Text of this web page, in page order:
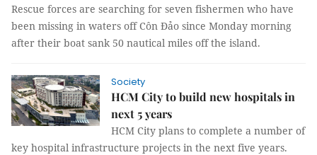
Rescue forces are searching for seven fishermen who have
been missing in waters off Côn Đảo since Monday morning
after their boat sank 50 nautical miles off the island.
Society
HCM City to build new hospitals in
next 5 years
HCM City plans to complete a number of
key hospital infrastructure projects in the next five years.